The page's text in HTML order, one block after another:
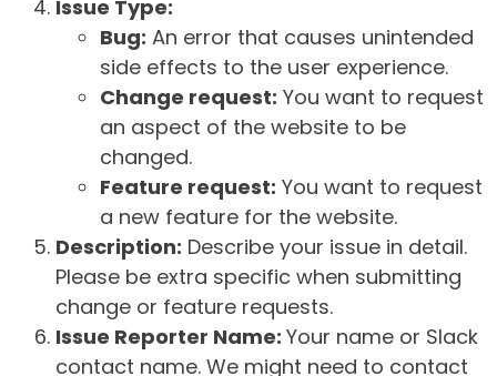
Issue Type:
Bug: An error that causes unintended
side effects to the user experience.
Change request: You want to request
an aspect of the website to be
changed.
Feature request: You want to request
a new feature for the website.
Description: Describe your issue in detail.
Please be extra specific when submitting
change or feature requests.
Issue Reporter Name: Your name or Slack
contact name. We might need to contact